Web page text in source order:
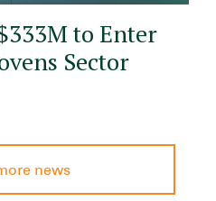
to Enter
Sector
news